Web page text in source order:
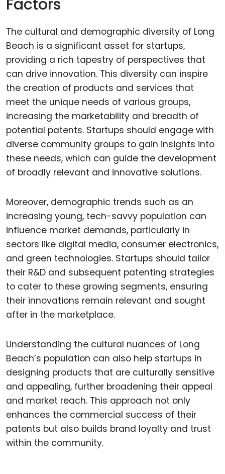
Factors
The cultural and demographic diversity of Long
Beach is a significant asset for startups,
providing a rich tapestry of perspectives that
can drive innovation. This diversity can inspire
the creation of products and services that
meet the unique needs of various groups,
increasing the marketability and breadth of
potential patents. Startups should engage with
diverse community groups to gain insights into
these needs, which can guide the development
of broadly relevant and innovative solutions.
Moreover, demographic trends such as an
increasing young, tech-savvy population can
influence market demands, particularly in
sectors like digital media, consumer electronics,
and green technologies. Startups should tailor
their R&D and subsequent patenting strategies
to cater to these growing segments, ensuring
their innovations remain relevant and sought
after in the marketplace.
Understanding the cultural nuances of Long
Beach’s population can also help startups in
designing products that are culturally sensitive
and appealing, further broadening their appeal
and market reach. This approach not only
enhances the commercial success of their
patents but also builds brand loyalty and trust
within the community.